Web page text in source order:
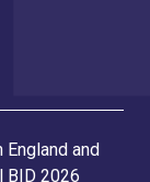
and
BID 2026